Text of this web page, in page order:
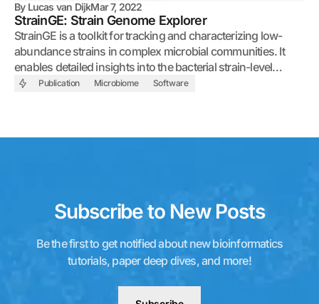
By Lucas van DijkMar 7, 2022
StrainGE: Strain Genome Explorer
StrainGE is a toolkit for tracking and characterizing low-
abundance strains in complex microbial communities. It
enables detailed insights into the bacterial strain-level
diversity of whole metagenomic sequencing samples.
Publication Microbiome Software
Subscribe to New Posts
Be the first to get notified about new bioinformatics
tutorials, paper deep dives, and more!